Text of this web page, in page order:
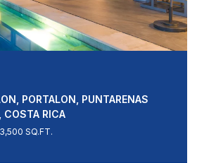
PORTALON, PUNTARENAS
COSTA RICA
3,500 SQ.FT.